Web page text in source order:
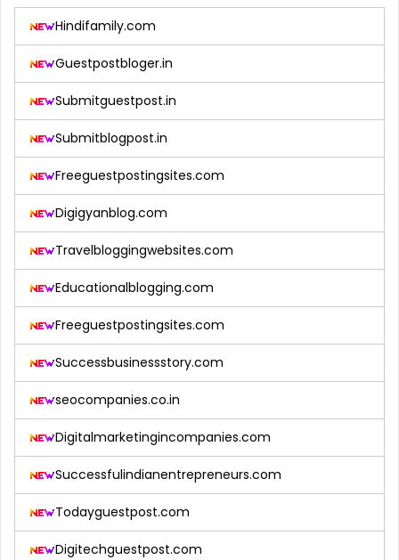
Hindifamily.com
Guestpostbloger.in
Submitguestpost.in
Submitblogpost.in
Freeguestpostingsites.com
Digigyanblog.com
Travelbloggingwebsites.com
Educationalblogging.com
Freeguestpostingsites.com
Successbusinessstory.com
seocompanies.co.in
Digitalmarketingincompanies.com
Successfulindianentrepreneurs.com
Todayguestpost.com
Digitechguestpost.com